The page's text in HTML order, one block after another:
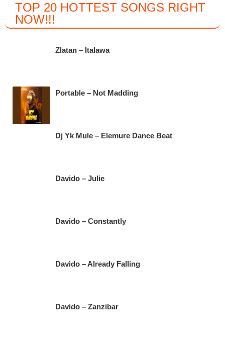
c
e
k
tt
er
at
s
A
e
gr
a
TOP 20 HOTTEST SONGS RIGHT
NOW!!!
Zlatan – Italawa
Portable – Not Madding
Dj Yk Mule – Elemure Dance Beat
Davido – Julie
Davido – Constantly
Davido – Already Falling
Davido – Zanzibar